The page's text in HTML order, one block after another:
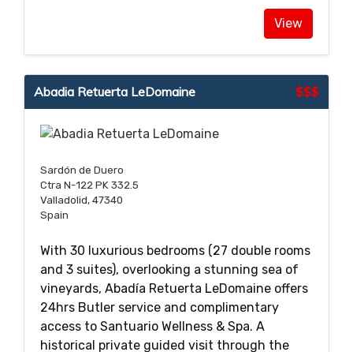
View
$$$
Abadia Retuerta LeDomaine
Sardón de Duero
Ctra N-122 PK 332.5
Valladolid, 47340
Spain
With 30 luxurious bedrooms (27 double rooms
and 3 suites), overlooking a stunning sea of
vineyards, Abadía Retuerta LeDomaine offers
24hrs Butler service and complimentary
access to Santuario Wellness & Spa. A
historical private guided visit through the